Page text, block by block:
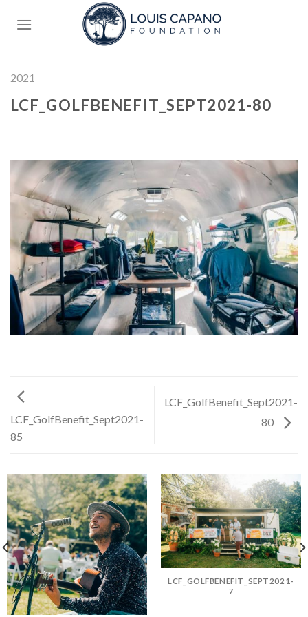
2021
LCF_GOLFBENEFIT_SEPT2021-80
LCF_GolfBenefit_Sept2021-
85
LCF_GolfBenefit_Sept2021-
80
LCF_GOLFBENEFIT_SEPT2021-
7